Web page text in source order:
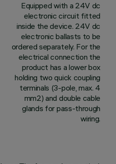
Equipped with a 24V dc
electronic circuit fitted
inside the device. 24V dc
electronic ballasts to be
ordered separately. For the
electrical connection the
product has a lower box
holding two quick coupling
terminals (3-pole, max. 4
mm2) and double cable
glands for pass-through
wiring.